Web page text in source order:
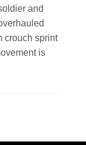
and
crouch sprint
is